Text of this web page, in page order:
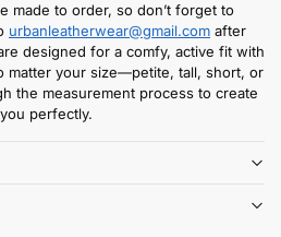
made to order, so don’t forget to
urbanleatherwear@gmail.com after
designed for a comfy, active fit with
matter your size—petite, tall, short, or
the measurement process to create
perfectly.